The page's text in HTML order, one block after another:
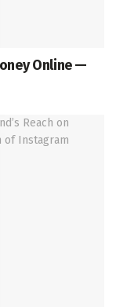
Online —